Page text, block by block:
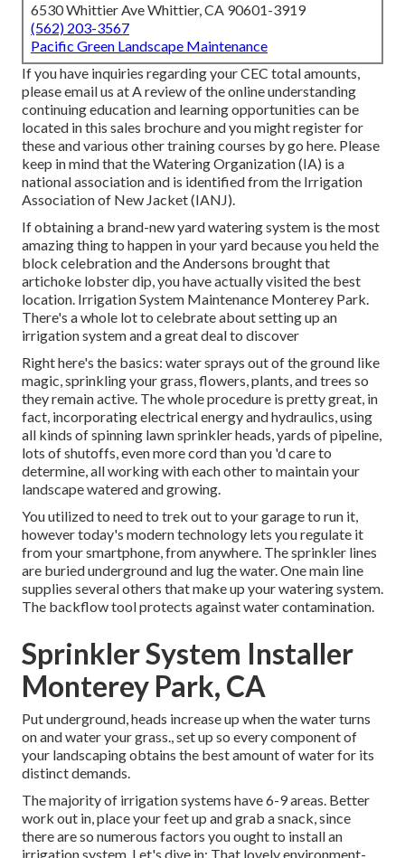
6530 Whittier Ave Whittier, CA 90601-3919
(562) 203-3567
Pacific Green Landscape Maintenance
If you have inquiries regarding your CEC total amounts,
please email us at A review of the online understanding
continuing education and learning opportunities can be
located inthis sales brochureand you might register for
these and various other training courses by go here. Please
keep in mind that the Watering Organization (IA) is a
national association and is identified from the Irrigation
Association of New Jacket (IANJ).
If obtaining a brand-new yard watering system is the most
amazing thing to happen in your yard because you held the
block celebration and the Andersons brought that
artichoke lobster dip, you have actually visited the best
location. Irrigation System Maintenance Monterey Park.
There's a whole lot to celebrate about setting up an
irrigation system and a great deal to discover
Right here's the basics: water sprays out of the ground like
magic, sprinkling your grass, flowers, plants, and trees so
they remain active. The whole procedure is pretty great, in
fact, incorporating electrical energy and hydraulics, using
all kinds of spinning lawn sprinkler heads, yards of pipeline,
lots of shutoffs, even more cord than you 'd care to
determine, all working with each other to maintain your
landscape watered and growing.
You utilized to need to trek out to your garage to run it,
however today's modern technology lets you regulate it
from your smartphone, from anywhere. The sprinkler lines
are buried underground and lug the water. One main line
supplies several others that make up your watering system.
The backflow tool protects against water contamination.
Sprinkler System Installer
Monterey Park, CA
Put underground, heads increase up when the water turns
on and water your grass., set up so every component of
your landscaping obtains the best amount of water for its
distinct demands.
The majority of irrigation systems have 6-9 areas. Better
work out in, place your feet up and grab a snack, since
there are so numerous factors you ought to install an
irrigation system. Let's dive in: That lovely environment-